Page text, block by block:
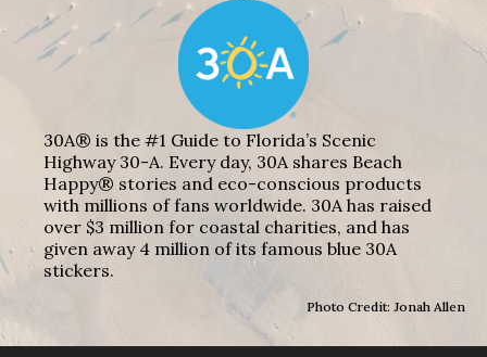
30A® is the #1 Guide to Florida’s Scenic
Highway 30-A. Every day, 30A shares Beach
Happy® stories and eco-conscious products
with millions of fans worldwide. 30A has raised
over $3 million for coastal charities, and has
given away 4 million of its famous blue 30A
stickers.
Photo Credit: Jonah Allen